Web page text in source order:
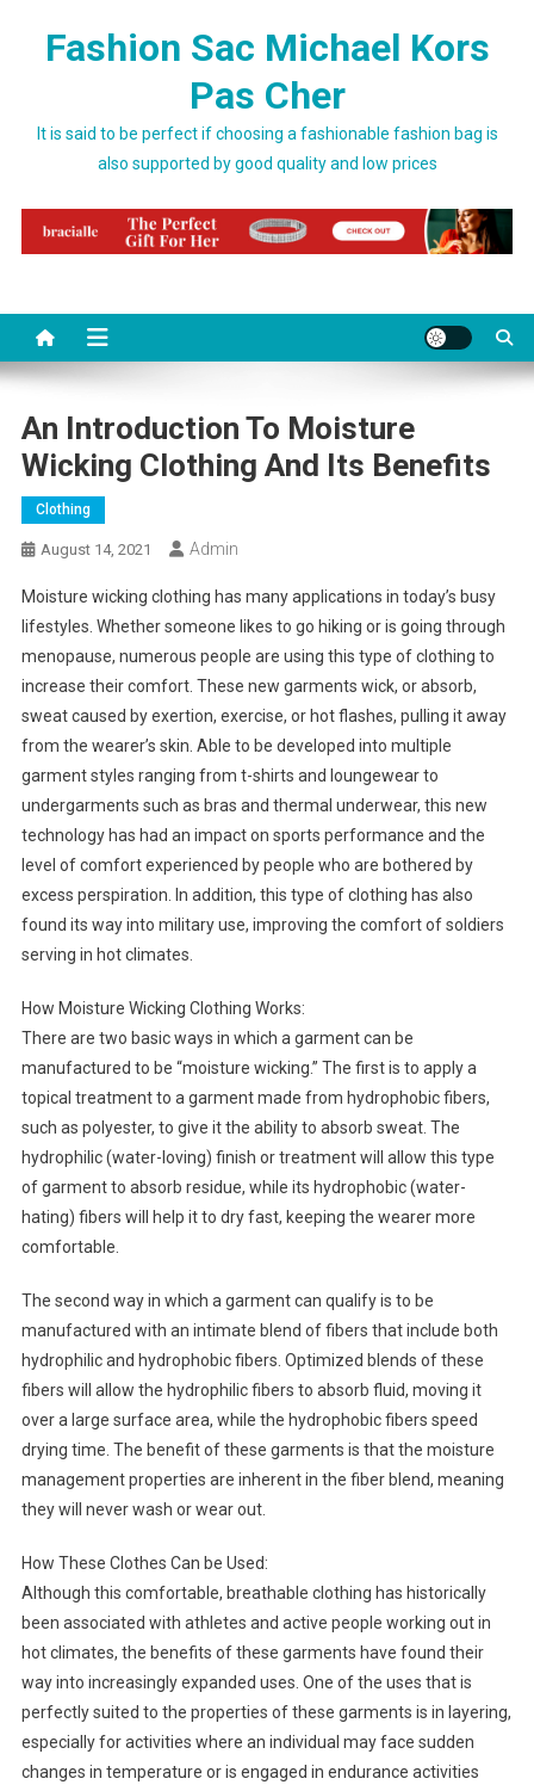
Fashion Sac Michael Kors
Pas Cher
It is said to be perfect if choosing a fashionable fashion bag is
also supported by good quality and low prices
An Introduction To Moisture
Wicking Clothing And Its Benefits
Clothing
August 14, 2021 Admin
Moisture wicking clothing has many applications in today’s busy
lifestyles. Whether someone likes to go hiking or is going through
menopause, numerous people are using this type of clothing to
increase their comfort. These new garments wick, or absorb,
sweat caused by exertion, exercise, or hot flashes, pulling it away
from the wearer’s skin. Able to be developed into multiple
garment styles ranging from t-shirts and loungewear to
undergarments such as bras and thermal underwear, this new
technology has had an impact on sports performance and the
level of comfort experienced by people who are bothered by
excess perspiration. In addition, this type of clothing has also
found its way into military use, improving the comfort of soldiers
serving in hot climates.
How Moisture Wicking Clothing Works:
There are two basic ways in which a garment can be
manufactured to be “moisture wicking.” The first is to apply a
topical treatment to a garment made from hydrophobic fibers,
such as polyester, to give it the ability to absorb sweat. The
hydrophilic (water-loving) finish or treatment will allow this type
of garment to absorb residue, while its hydrophobic (water-
hating) fibers will help it to dry fast, keeping the wearer more
comfortable.
The second way in which a garment can qualify is to be
manufactured with an intimate blend of fibers that include both
hydrophilic and hydrophobic fibers. Optimized blends of these
fibers will allow the hydrophilic fibers to absorb fluid, moving it
over a large surface area, while the hydrophobic fibers speed
drying time. The benefit of these garments is that the moisture
management properties are inherent in the fiber blend, meaning
they will never wash or wear out.
How These Clothes Can be Used:
Although this comfortable, breathable clothing has historically
been associated with athletes and active people working out in
hot climates, the benefits of these garments have found their
way into increasingly expanded uses. One of the uses that is
perfectly suited to the properties of these garments is in layering,
especially for activities where an individual may face sudden
changes in temperature or is engaged in endurance activities